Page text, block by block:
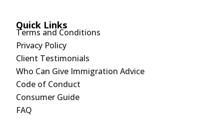
Quick Links
Terms and Conditions
Privacy Policy
Client Testimonials
Who Can Give Immigration Advice
Code of Conduct
Consumer Guide
FAQ